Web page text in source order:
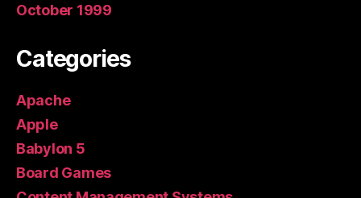
October 1999
Categories
Apache
Apple
Babylon 5
Board Games